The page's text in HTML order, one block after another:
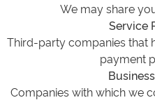
We may share
Service
Third-party companies that
payment
Companies with which we